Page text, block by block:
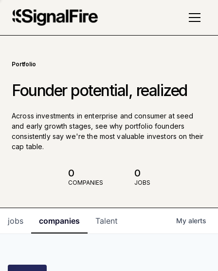
Portfolio
Founder potential, realized
Across investments in enterprise and consumer at seed
and early growth stages, see why portfolio founders
consistently say we're the most valuable investors on their
cap table.
0
COMPANIES
0
JOBS
jobs companies Talent My alerts